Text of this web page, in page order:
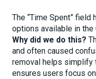
The “Time Spent”
options available in
Why did we do this?
and often caused
removal helps simplify
ensures users focus